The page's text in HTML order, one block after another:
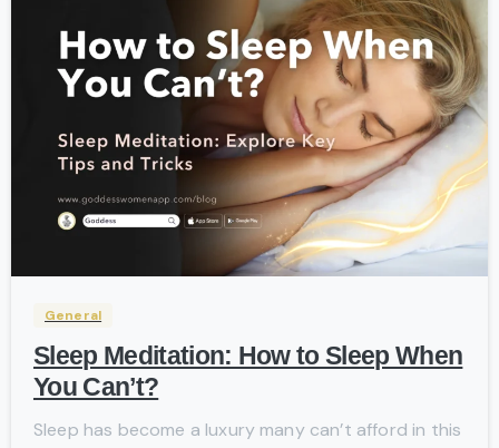
General
Sleep Meditation: How to Sleep When
You Can’t?
Sleep has become a luxury many can’t afford in this